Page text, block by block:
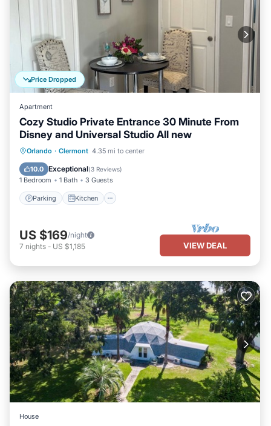
Price Dropped
Apartment
Cozy Studio Private Entrance 30 Minute From
Disney and Universal Studio All new
Orlando · Clermont 4.35 mi to center
10.0 Exceptional(3 Reviews)
1 Bedroom 1 Bath 3 Guests
Parking Kitchen
Parking Kitchen
Internet
US $169/night
7 nights - US $1,185 VIEW DEAL
House